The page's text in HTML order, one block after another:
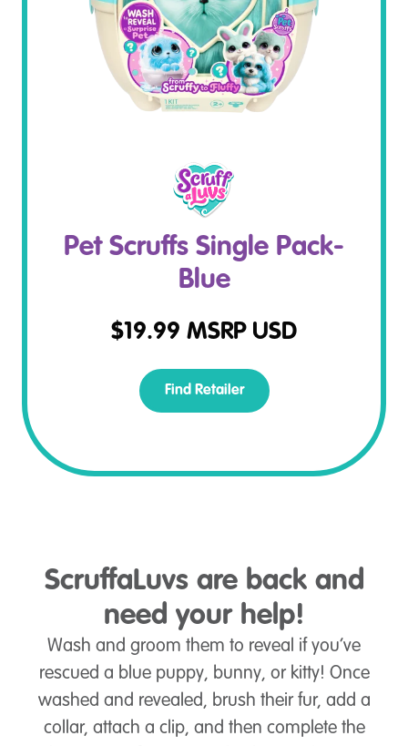
Pet Scruffs Single Pack-
Blue
$19.99 MSRP USD
Find Retailer
ScruffaLuvs are back and
need your help!
Wash and groom them to reveal if you’ve
rescued a blue puppy, bunny, or kitty! Once
washed and revealed, brush their fur, add a
collar, attach a clip, and then complete the